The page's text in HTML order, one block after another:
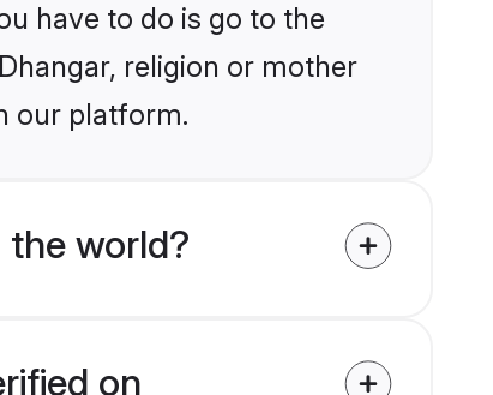
have to do is go to the
religion or mother
our platform.
the world?
on